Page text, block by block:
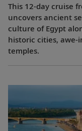
This 12-day cruise
uncovers ancient
culture of Egypt
historic cities, awe-
temples.